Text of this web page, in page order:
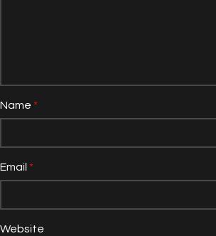
Name *
Email *
Website